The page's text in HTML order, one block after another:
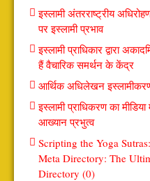
इस्लामी अंतरराष्ट्रीय
पर इस्लामी प्रभाव
इस्लामी प्राधिकार द्वारा
हैं वैचारिक समर्थन के केंद्र
आर्थिक अधिलेखन इस्लामीकरण:
इस्लामी प्राधिकरण का
आख्यान प्रभुत्व
Scripting the Yoga
Meta Directory: The
Directory (0)